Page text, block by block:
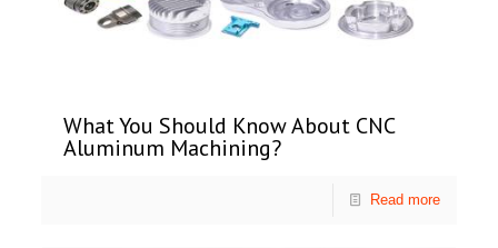
What You Should Know About CNC
Aluminum Machining?
Read more